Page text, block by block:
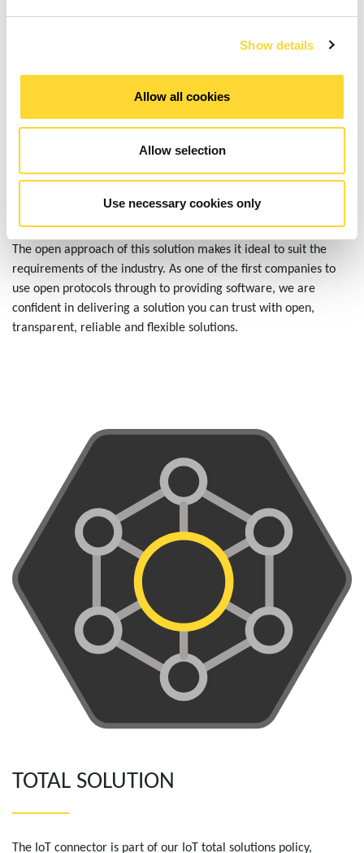
Show details
Allow all cookies
Allow selection
Use necessary cookies only
OPEN APPROACH
The open approach of this solution makes it ideal to suit the
requirements of the industry. As one of the first companies to
use open protocols through to providing software, we are
confident in delivering a solution you can trust with open,
transparent, reliable and flexible solutions.
TOTAL SOLUTION
The IoT connector is part of our IoT total solutions policy,